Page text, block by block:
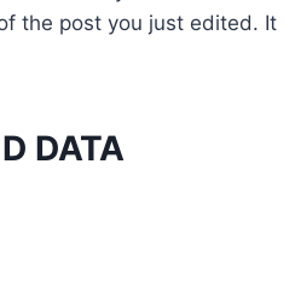
the post you just edited. It
DATA